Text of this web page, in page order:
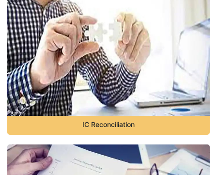
IC Reconciliation